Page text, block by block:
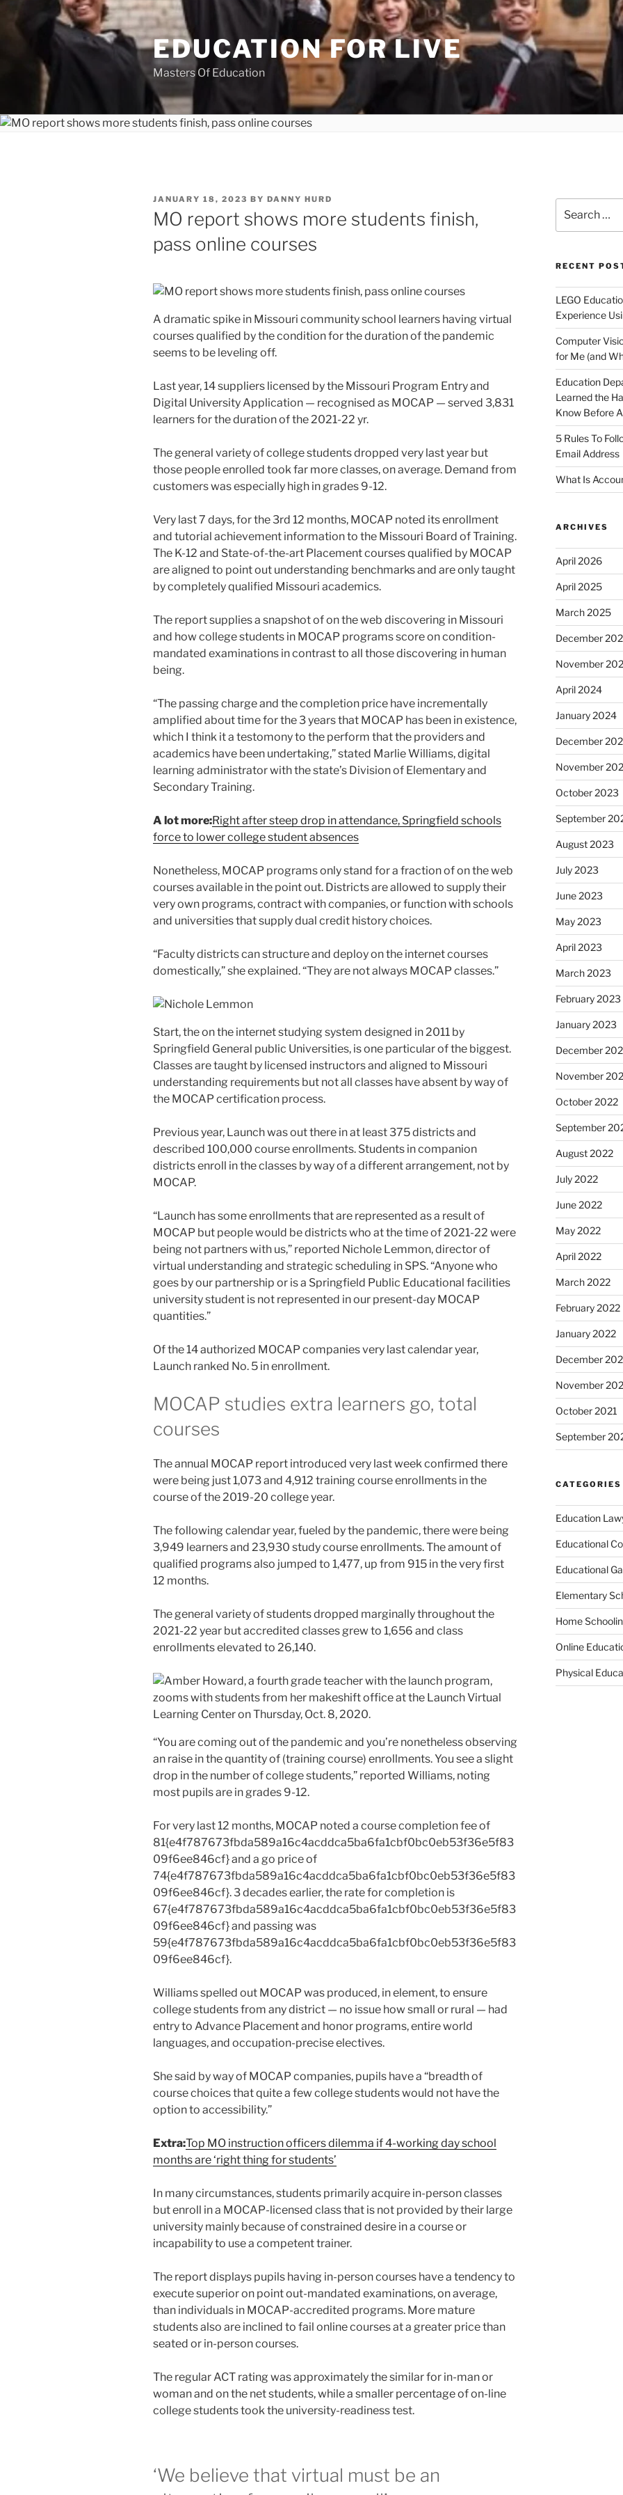
EDUCATION FOR LIVE
Masters Of Education
POSTED
ON
JANUARY 18, 2023 BY DANNY HURD
MO report shows more students finish,
pass online courses
A dramatic spike in Missouri community school learners having virtual
courses qualified by the condition for the duration of the pandemic
seems to be leveling off.
Last year, 14 suppliers licensed by the Missouri Program Entry and
Digital University Application — recognised as MOCAP — served 3,831
learners for the duration of the 2021-22 yr.
The general variety of college students dropped very last year but
those people enrolled took far more classes, on average. Demand from
customers was especially high in grades 9-12.
Very last 7 days, for the 3rd 12 months, MOCAP noted its enrollment
and tutorial achievement information to the Missouri Board of Training.
The K-12 and State-of-the-art Placement courses qualified by MOCAP
are aligned to point out understanding benchmarks and are only taught
by completely qualified Missouri academics.
The report supplies a snapshot of on the web discovering in Missouri
and how college students in MOCAP programs score on condition-
mandated examinations in contrast to all those discovering in human
being.
“The passing charge and the completion price have incrementally
amplified about time for the 3 years that MOCAP has been in existence,
which I think it a testomony to the perform that the providers and
academics have been undertaking,” stated Marlie Williams, digital
learning administrator with the state’s Division of Elementary and
Secondary Training.
A lot more:Right after steep drop in attendance, Springfield schools
force to lower college student absences
Nonetheless, MOCAP programs only stand for a fraction of on the web
courses available in the point out. Districts are allowed to supply their
very own programs, contract with companies, or function with schools
and universities that supply dual credit history choices.
“Faculty districts can structure and deploy on the internet courses
domestically,” she explained. “They are not always MOCAP classes.”
Start, the on the internet studying system designed in 2011 by
Springfield General public Universities, is one particular of the biggest.
Classes are taught by licensed instructors and aligned to Missouri
understanding requirements but not all classes have absent by way of
the MOCAP certification process.
Previous year, Launch was out there in at least 375 districts and
described 100,000 course enrollments. Students in companion
districts enroll in the classes by way of a different arrangement, not by
MOCAP.
“Launch has some enrollments that are represented as a result of
MOCAP but people would be districts who at the time of 2021-22 were
being not partners with us,” reported Nichole Lemmon, director of
virtual understanding and strategic scheduling in SPS. “Anyone who
goes by our partnership or is a Springfield Public Educational facilities
university student is not represented in our present-day MOCAP
quantities.”
Of the 14 authorized MOCAP companies very last calendar year,
Launch ranked No. 5 in enrollment.
MOCAP studies extra learners go, total
courses
The annual MOCAP report introduced very last week confirmed there
were being just 1,073 and 4,912 training course enrollments in the
course of the 2019-20 college year.
The following calendar year, fueled by the pandemic, there were being
3,949 learners and 23,930 study course enrollments. The amount of
qualified programs also jumped to 1,477, up from 915 in the very first
12 months.
The general variety of students dropped marginally throughout the
2021-22 year but accredited classes grew to 1,656 and class
enrollments elevated to 26,140.
“You are coming out of the pandemic and you’re nonetheless observing
an raise in the quantity of (training course) enrollments. You see a slight
drop in the number of college students,” reported Williams, noting
most pupils are in grades 9-12.
For very last 12 months, MOCAP noted a course completion fee of
81{e4f787673fbda589a16c4acddca5ba6fa1cbf0bc0eb53f36e5f83
09f6ee846cf} and a go price of
74{e4f787673fbda589a16c4acddca5ba6fa1cbf0bc0eb53f36e5f83
09f6ee846cf}. 3 decades earlier, the rate for completion is
67{e4f787673fbda589a16c4acddca5ba6fa1cbf0bc0eb53f36e5f83
09f6ee846cf} and passing was
59{e4f787673fbda589a16c4acddca5ba6fa1cbf0bc0eb53f36e5f83
09f6ee846cf}.
Williams spelled out MOCAP was produced, in element, to ensure
college students from any district — no issue how small or rural — had
entry to Advance Placement and honor programs, entire world
languages, and occupation-precise electives.
She said by way of MOCAP companies, pupils have a “breadth of
course choices that quite a few college students would not have the
option to accessibility.”
Extra:Top MO instruction officers dilemma if 4-working day school
months are ‘right thing for students’
In many circumstances, students primarily acquire in-person classes
but enroll in a MOCAP-licensed class that is not provided by their large
university mainly because of constrained desire in a course or
incapability to use a competent trainer.
The report displays pupils having in-person courses have a tendency to
execute superior on point out-mandated examinations, on average,
than individuals in MOCAP-accredited programs. More mature
students also are inclined to fail online courses at a greater price than
seated or in-person courses.
The regular ACT rating was approximately the similar for in-man or
woman and on the net students, while a smaller percentage of on-line
college students took the university-readiness test.
‘We believe that virtual must be an
for:
RECENT
LEGO
Experience
Computer
for Me (and
Education
Learned the
Know Before
5 Rules To
Email Address
What Is
ARCHIVES
April 2026
April 2025
March 2025
December
November
April 2024
January 2024
December
November
October 2023
September
August 2023
July 2023
June 2023
May 2023
April 2023
March 2023
February 2023
January 2023
December
November
October 2022
September
August 2022
July 2022
June 2022
May 2022
April 2022
March 2022
February 2022
January 2022
December
November
October 2021
September
CATEGORIES
Education
Educational
Educational
Elementary
Home
Online
Physical